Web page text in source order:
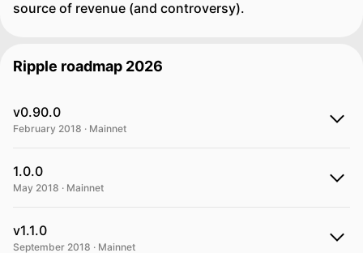
source of revenue (and controversy).
Ripple roadmap 2026
v0.90.0
February 2018 · Mainnet
1.0.0
May 2018 · Mainnet
v1.1.0
September 2018 · Mainnet